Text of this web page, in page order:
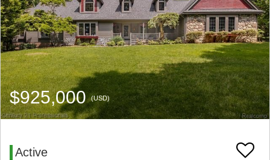
$925,000(USD)
Active